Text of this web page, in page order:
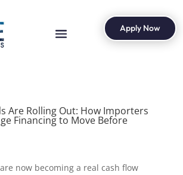
Apply Now
Are Rolling Out: How Importers
Financing to Move Before
now becoming a real cash flow